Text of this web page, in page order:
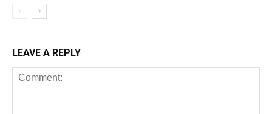
LEAVE A REPLY